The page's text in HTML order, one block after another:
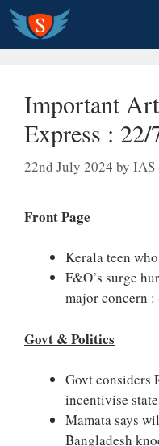
Skip
content
Important
Express : 22/
22nd July 2024 by IAS
Front Page
Kerala teen
F&O’s surge
major concern
Govt & Politics
Govt considers
incentivise
Mamata says
Bangladesh